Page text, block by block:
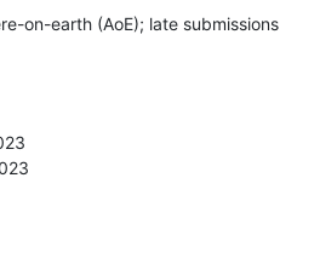
on-earth (AoE); late submissions